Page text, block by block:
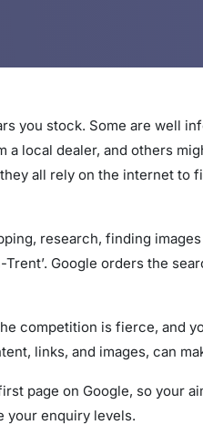
you stock. Some are well
local dealer, and others
all rely on the internet
research, finding
Google orders the
competition is fierce, and
links, and images, can
page on Google, so your
your enquiry levels.